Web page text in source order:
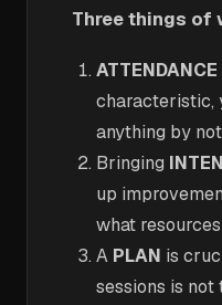
Three things of
ATTENDANCE
characteristic,
anything by
Bringing
up
what
A PLAN is
sessions is not